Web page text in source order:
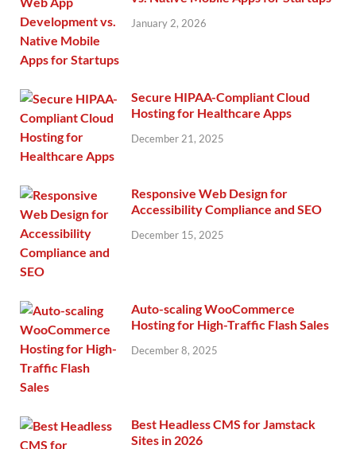
January 2, 2026
Secure HIPAA-Compliant Cloud
Hosting for Healthcare Apps
December 21, 2025
Responsive Web Design for
Accessibility Compliance and SEO
December 15, 2025
Auto-scaling WooCommerce
Hosting for High-Traffic Flash Sales
December 8, 2025
Best Headless CMS for Jamstack
Sites in 2026